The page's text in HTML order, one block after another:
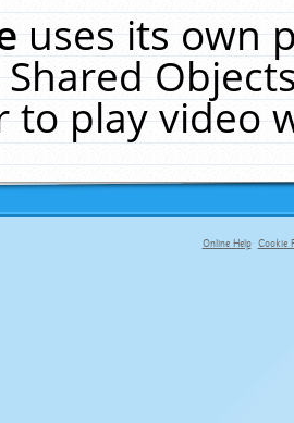
uses its own
to play video
Online Help Cookie